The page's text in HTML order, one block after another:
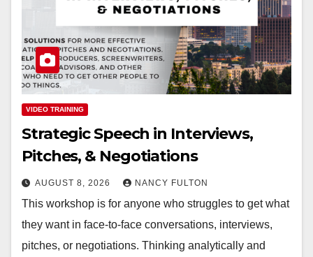
VIDEO TRAINING
Strategic Speech in Interviews,
Pitches, & Negotiations
AUGUST 8, 2026 NANCY FULTON
This workshop is for anyone who struggles to get what
they want in face-to-face conversations, interviews,
pitches, or negotiations. Thinking analytically and